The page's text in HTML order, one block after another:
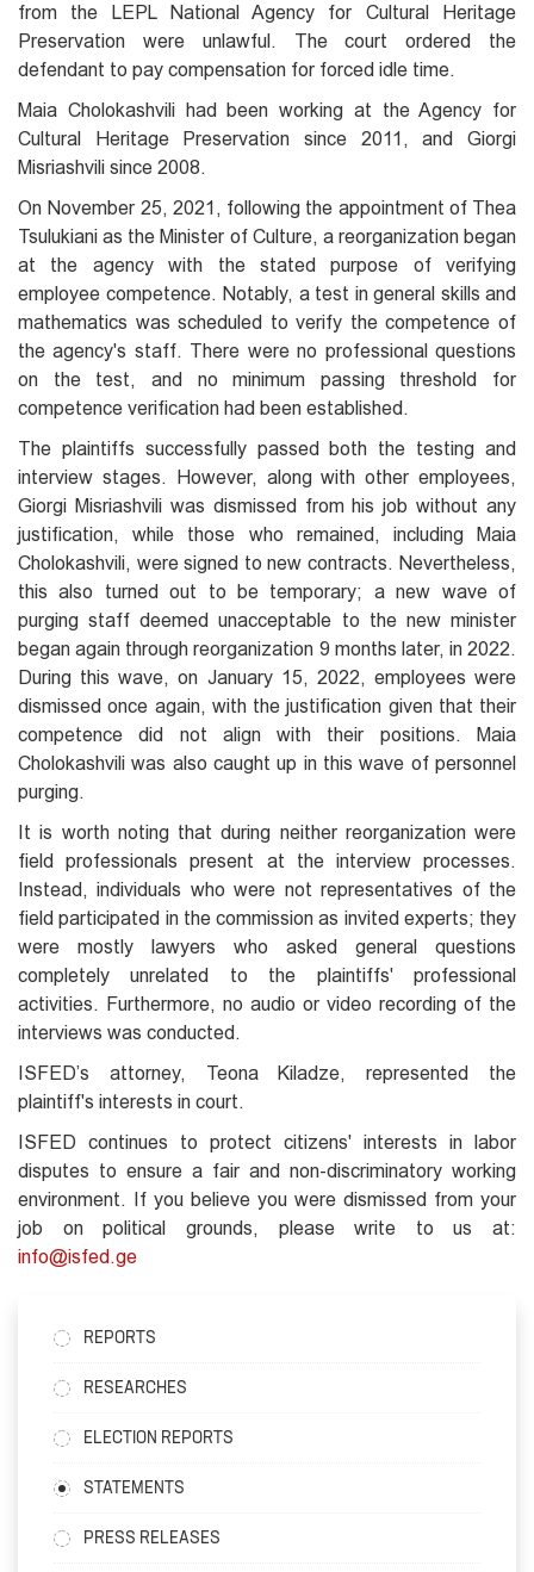
from the LEPL National Agency for Cultural Heritage
Preservation were unlawful. The court ordered the
defendant to pay compensation for forced idle time.
Maia Cholokashvili had been working at the Agency for
Cultural Heritage Preservation since 2011, and Giorgi
Misriashvili since 2008.
On November 25, 2021, following the appointment of Thea
Tsulukiani as the Minister of Culture, a reorganization began
at the agency with the stated purpose of verifying
employee competence. Notably, a test in general skills and
mathematics was scheduled to verify the competence of
the agency's staff. There were no professional questions
on the test, and no minimum passing threshold for
competence verification had been established.
The plaintiffs successfully passed both the testing and
interview stages. However, along with other employees,
Giorgi Misriashvili was dismissed from his job without any
justification, while those who remained, including Maia
Cholokashvili, were signed to new contracts. Nevertheless,
this also turned out to be temporary; a new wave of
purging staff deemed unacceptable to the new minister
began again through reorganization 9 months later, in 2022.
During this wave, on January 15, 2022, employees were
dismissed once again, with the justification given that their
competence did not align with their positions. Maia
Cholokashvili was also caught up in this wave of personnel
purging.
It is worth noting that during neither reorganization were
field professionals present at the interview processes.
Instead, individuals who were not representatives of the
field participated in the commission as invited experts; they
were mostly lawyers who asked general questions
completely unrelated to the plaintiffs' professional
activities. Furthermore, no audio or video recording of the
interviews was conducted.
ISFED’s attorney, Teona Kiladze, represented the
plaintiff's interests in court.
ISFED continues to protect citizens' interests in labor
disputes to ensure a fair and non-discriminatory working
environment. If you believe you were dismissed from your
job on political grounds, please write to us at:
info@isfed.ge
REPORTS
RESEARCHES
ELECTION REPORTS
STATEMENTS
PRESS RELEASES